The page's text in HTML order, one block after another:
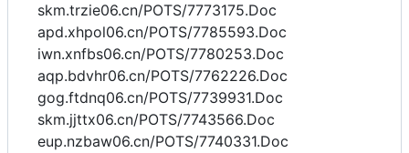
skm.trzie06.cn/POTS/7773175.Doc
apd.xhpol06.cn/POTS/7785593.Doc
iwn.xnfbs06.cn/POTS/7780253.Doc
aqp.bdvhr06.cn/POTS/7762226.Doc
gog.ftdnq06.cn/POTS/7739931.Doc
skm.jjttx06.cn/POTS/7743566.Doc
eup.nzbaw06.cn/POTS/7740331.Doc